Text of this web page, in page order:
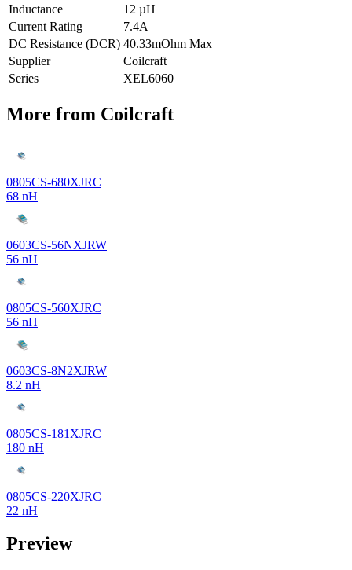
Inductance
12 µH
Current Rating
7.4A
DC Resistance (DCR) 40.33mOhm Max
Supplier
Coilcraft
Series
XEL6060
More from Coilcraft
0805CS-680XJRC
68 nH
0603CS-56NXJRW
56 nH
0805CS-560XJRC
56 nH
0603CS-8N2XJRW
8.2 nH
0805CS-181XJRC
180 nH
0805CS-220XJRC
22 nH
Preview